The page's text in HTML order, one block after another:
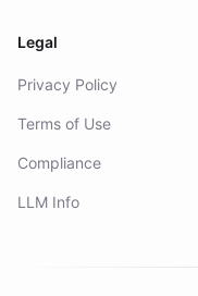
Legal
Privacy Policy
Terms of Use
Compliance
LLM Info